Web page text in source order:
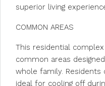
superior living
COMMON AREAS
This residential
common areas
whole family.
ideal for cooling off